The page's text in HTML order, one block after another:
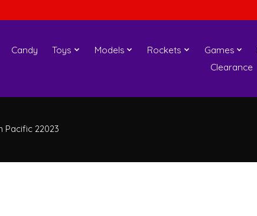
Candy Toys Models Rockets Games
Clearance
Pacific 22023